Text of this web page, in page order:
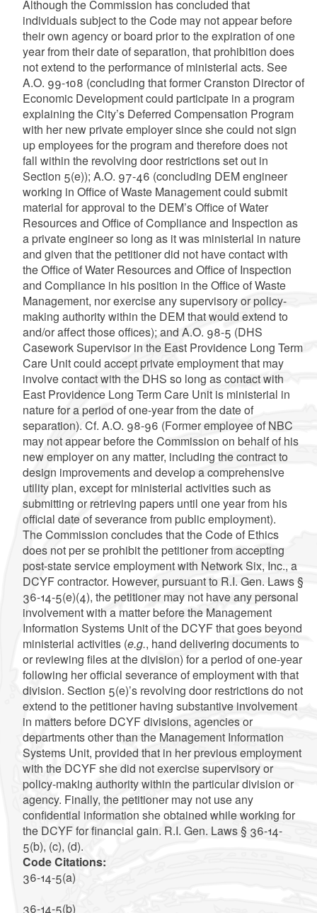
Although the Commission has concluded that
individuals subject to the Code may not appear before
their own agency or board prior to the expiration of one
year from their date of separation, that prohibition does
not extend to the performance of ministerial acts. See
A.O. 99-108 (concluding that former Cranston Director of
Economic Development could participate in a program
explaining the City’s Deferred Compensation Program
with her new private employer since she could not sign
up employees for the program and therefore does not
fall within the revolving door restrictions set out in
Section 5(e)); A.O. 97-46 (concluding DEM engineer
working in Office of Waste Management could submit
material for approval to the DEM’s Office of Water
Resources and Office of Compliance and Inspection as
a private engineer so long as it was ministerial in nature
and given that the petitioner did not have contact with
the Office of Water Resources and Office of Inspection
and Compliance in his position in the Office of Waste
Management, nor exercise any supervisory or policy-
making authority within the DEM that would extend to
and/or affect those offices); and A.O. 98-5 (DHS
Casework Supervisor in the East Providence Long Term
Care Unit could accept private employment that may
involve contact with the DHS so long as contact with
East Providence Long Term Care Unit is ministerial in
nature for a period of one-year from the date of
separation). Cf. A.O. 98-96 (Former employee of NBC
may not appear before the Commission on behalf of his
new employer on any matter, including the contract to
design improvements and develop a comprehensive
utility plan, except for ministerial activities such as
submitting or retrieving papers until one year from his
official date of severance from public employment).
The Commission concludes that the Code of Ethics
does not per se prohibit the petitioner from accepting
post-state service employment with Network Six, Inc., a
DCYF contractor. However, pursuant to R.I. Gen. Laws §
36-14-5(e)(4), the petitioner may not have any personal
involvement with a matter before the Management
Information Systems Unit of the DCYF that goes beyond
ministerial activities (e.g., hand delivering documents to
or reviewing files at the division) for a period of one-year
following her official severance of employment with that
division. Section 5(e)’s revolving door restrictions do not
extend to the petitioner having substantive involvement
in matters before DCYF divisions, agencies or
departments other than the Management Information
Systems Unit, provided that in her previous employment
with the DCYF she did not exercise supervisory or
policy-making authority within the particular division or
agency. Finally, the petitioner may not use any
confidential information she obtained while working for
the DCYF for financial gain. R.I. Gen. Laws § 36-14-
5(b), (c), (d).
Code Citations:
36-14-5(a)
36-14-5(b)